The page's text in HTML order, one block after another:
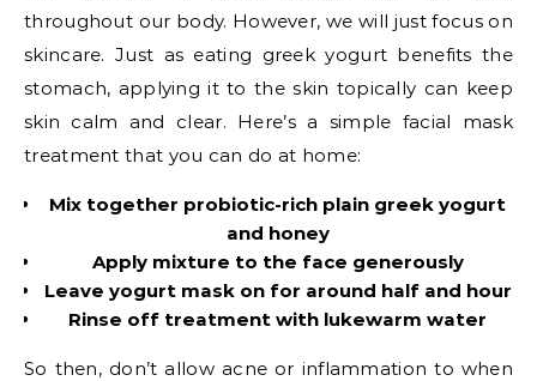
throughout our body. However, we will just focus on
skincare. Just as eating greek yogurt benefits the
stomach, applying it to the skin topically can keep
skin calm and clear. Here’s a simple facial mask
treatment that you can do at home:
Mix together probiotic-rich plain greek yogurt
and honey
Apply mixture to the face generously
Leave yogurt mask on for around half and hour
Rinse off treatment with lukewarm water
So then, don’t allow acne or inflammation to when